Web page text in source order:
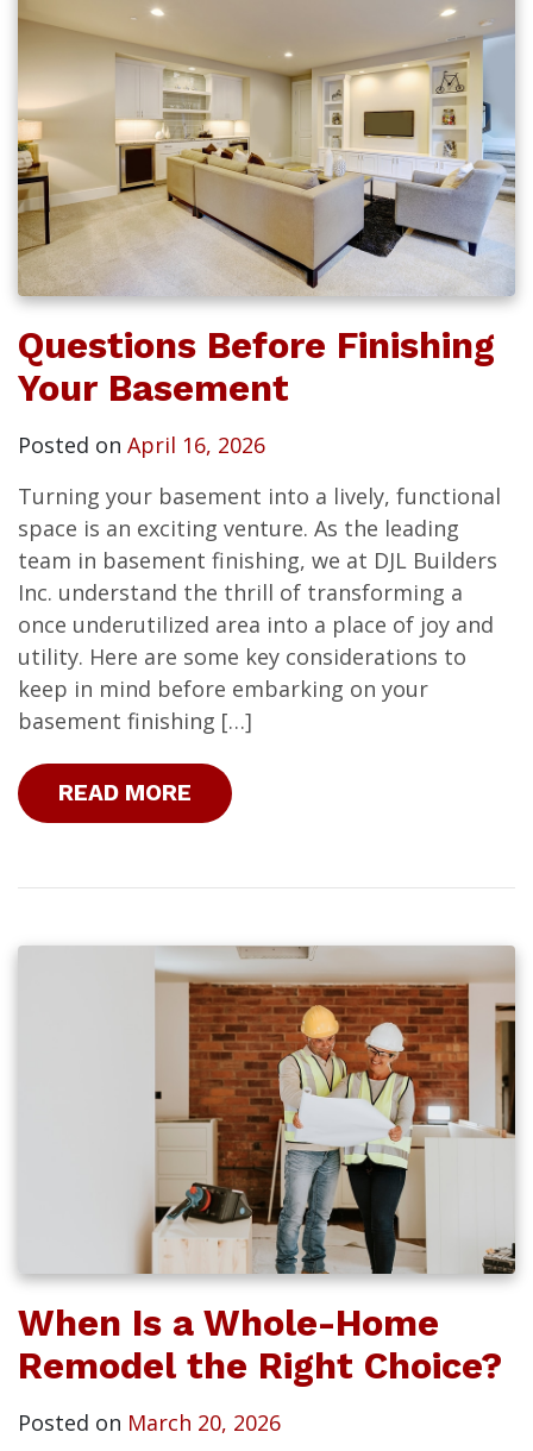
Questions Before Finishing
Your Basement
Posted on April 16, 2026
Turning your basement into a lively, functional
space is an exciting venture. As the leading
team in basement finishing, we at DJL Builders
Inc. understand the thrill of transforming a
once underutilized area into a place of joy and
utility. Here are some key considerations to
keep in mind before embarking on your
basement finishing […]
READ MORE
When Is a Whole-Home
Remodel the Right Choice?
Posted on March 20, 2026